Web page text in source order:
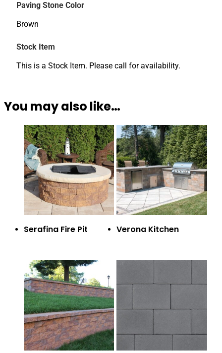
Paving Stone Color
Brown
Stock Item
This is a Stock Item. Please call for availability.
You may also like…
Serafina Fire Pit Verona Kitchen